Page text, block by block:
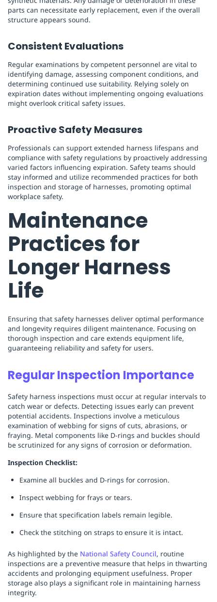
parts can necessitate early replacement, even if the overall
structure appears sound.
Consistent Evaluations
Regular examinations by competent personnel are vital to
identifying damage, assessing component conditions, and
determining continued use suitability. Relying solely on
expiration dates without implementing ongoing evaluations
might overlook critical safety issues.
Proactive Safety Measures
Professionals can support extended harness lifespans and
compliance with safety regulations by proactively addressing
varied factors influencing expiration. Safety teams should
stay informed and utilize recommended practices for both
inspection and storage of harnesses, promoting optimal
workplace safety.
Maintenance
Practices for
Longer Harness
Life
Ensuring that safety harnesses deliver optimal performance
and longevity requires diligent maintenance. Focusing on
thorough inspection and care extends equipment life,
guaranteeing reliability and safety for users.
Regular Inspection Importance
Safety harness inspections must occur at regular intervals to
catch wear or defects. Detecting issues early can prevent
potential accidents. Inspections involve a meticulous
examination of webbing for signs of cuts, abrasions, or
fraying. Metal components like D-rings and buckles should
be scrutinized for any signs of corrosion or deformation.
Inspection Checklist:
Examine all buckles and D-rings for corrosion.
Inspect webbing for frays or tears.
Ensure that specification labels remain legible.
Check the stitching on straps to ensure it is intact.
As highlighted by the National Safety Council, routine
inspections are a preventive measure that helps in thwarting
accidents and prolonging equipment usefulness. Proper
storage also plays a significant role in maintaining harness
integrity.